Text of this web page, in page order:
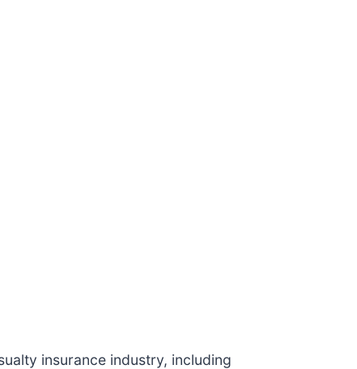
insurance industry, including